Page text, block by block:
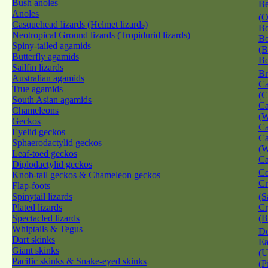
Bush anoles
Anoles
Casquehead lizards (Helmet lizards)
Neotropical Ground lizards (Tropidurid lizards)
Spiny-tailed agamids
Butterfly agamids
Sailfin lizards
Australian agamids
True agamids
South Asian agamids
Chameleons
Geckos
Eyelid geckos
Sphaerodactylid geckos
Leaf-toed geckos
Diplodactylid geckos
Knob-tail geckos & Chameleon geckos
Flap-foots
Spinytail lizards
Plated lizards
Spectacled lizards
Whiptails & Tegus
Dart skinks
Giant skinks
Pacific skinks & Snake-eyed skinks